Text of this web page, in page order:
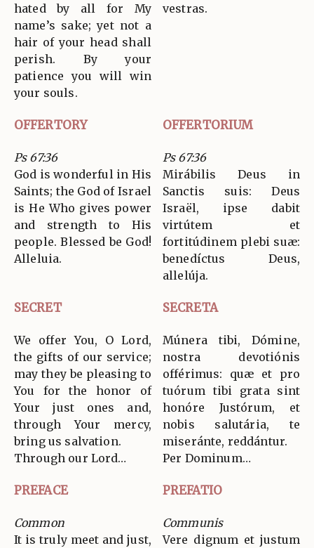
hated by all for My
name’s sake; yet not a
hair of your head shall
perish. By your
patience you will win
your souls.
vestras.
OFFERTORY OFFERTORIUM
Ps 67:36
God is wonderful in His
Saints; the God of Israel
is He Who gives power
and strength to His
people. Blessed be God!
Alleluia.
Ps 67:36
Mirábilis Deus in
Sanctis suis: Deus
Israël, ipse dabit
virtútem et
fortitúdinem plebi suæ:
benedíctus Deus,
allelúja.
SECRET SECRETA
We offer You, O Lord,
the gifts of our service;
may they be pleasing to
You for the honor of
Your just ones and,
through Your mercy,
bring us salvation.
Through our Lord…
Múnera tibi, Dómine,
nostra devotiónis
offérimus: quæ et pro
tuórum tibi grata sint
honóre Justórum, et
nobis salutária, te
miseránte, reddántur.
Per Dominum…
PREFACE PREFATIO
Common
It is truly meet and just,
Communis
Vere dignum et justum